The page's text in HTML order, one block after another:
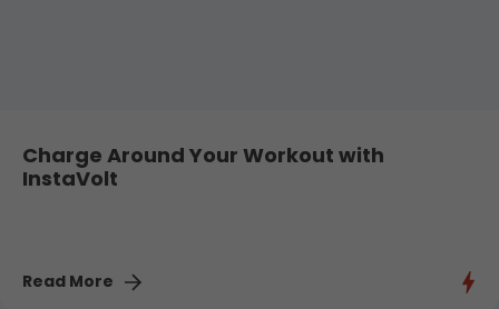
Charge Around Your Workout with
InstaVolt
Read More